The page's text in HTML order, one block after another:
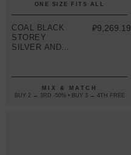
ONE SIZE FITS ALL
COAL BLACK
STOREY
SILVER AND
BRACELET
₽9,269.19
MIX & MATCH
BUY 2 → 3RD -50% • BUY 3 → 4TH FREE